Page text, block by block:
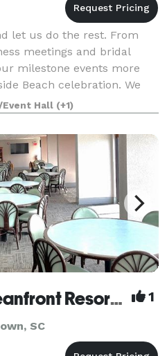
let us do the rest. From
meetings and bridal
milestone events more
Beach celebration. We
room blocks, beauti
Hall (+1)
Sandcastle Oceanfront Resort South Beach 1
SC